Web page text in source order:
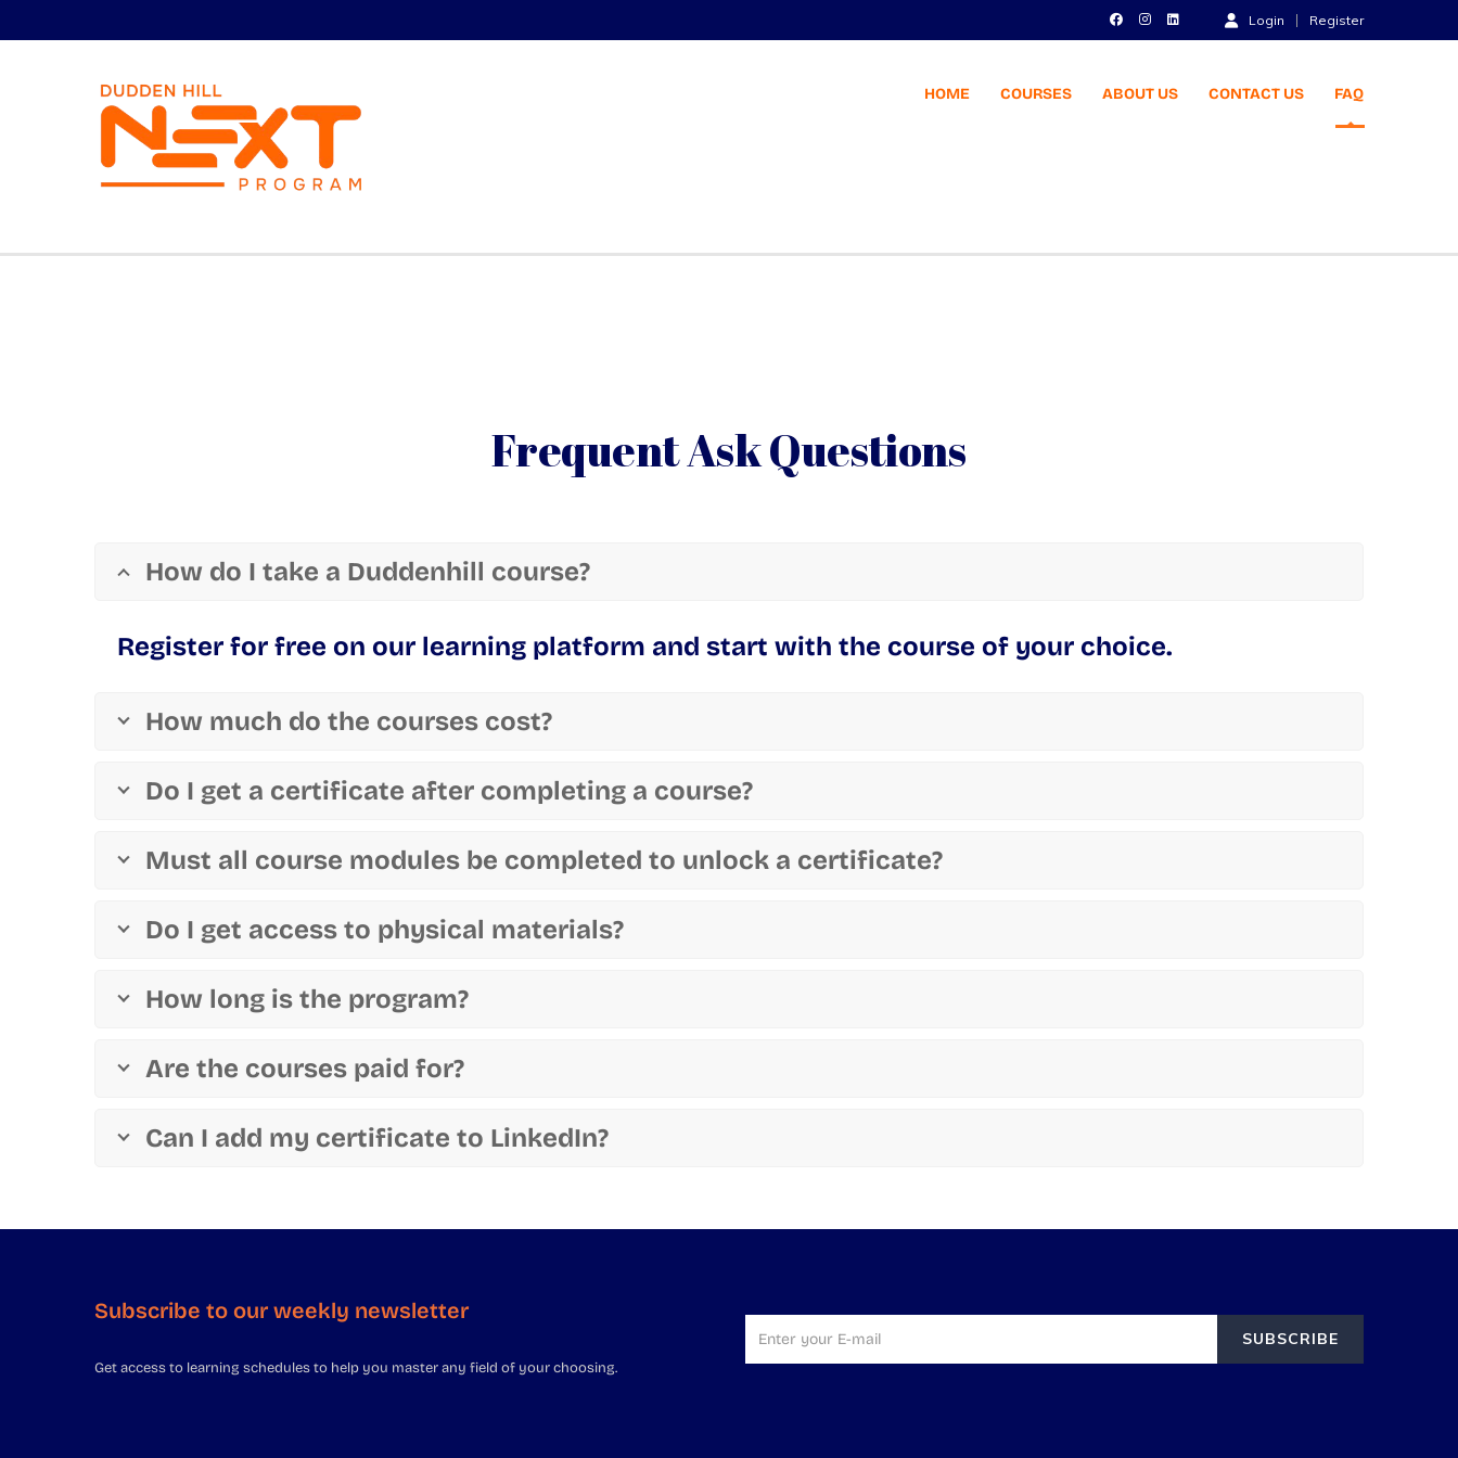
Login Register
HOME COURSES ABOUT US CONTACT US FAQ
Frequent Ask Questions
How do I take a Duddenhill course?
Register for free on our learning platform and start with the course of your choice.
How much do the courses cost?
Do I get a certificate after completing a course?
Must all course modules be completed to unlock a certificate?
Do I get access to physical materials?
How long is the program?
Are the courses paid for?
Can I add my certificate to LinkedIn?
Subscribe to our weekly newsletter
Get access to learning schedules to help you master any field of your choosing.
SUBSCRIBE